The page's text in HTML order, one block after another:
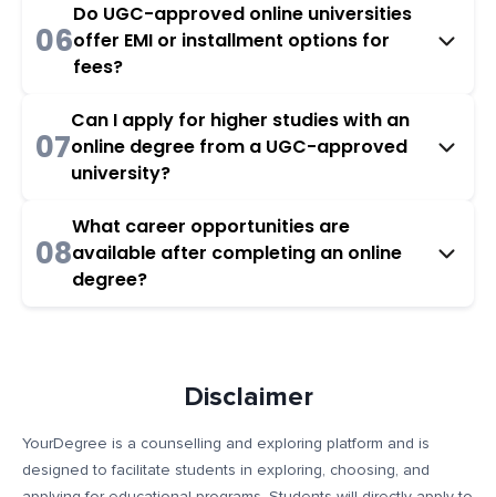
06
Do UGC-approved online universities
offer EMI or installment options for
fees?
07
Can I apply for higher studies with an
online degree from a UGC-approved
university?
08
What career opportunities are
available after completing an online
degree?
Disclaimer
YourDegree is a counselling and exploring platform and is
designed to facilitate students in exploring, choosing, and